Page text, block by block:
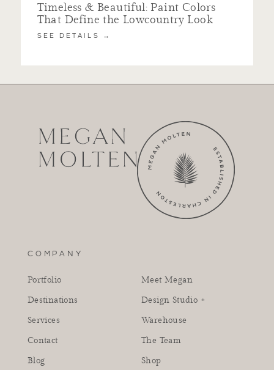
Timeless & Beautiful: Paint Colors
That Define the Lowcountry Look
SEE DETAILS →
COMPANY
Portfolio
Destinations
Services
Contact
Blog
Meet Megan
Design Studio +
Warehouse
The Team
Shop